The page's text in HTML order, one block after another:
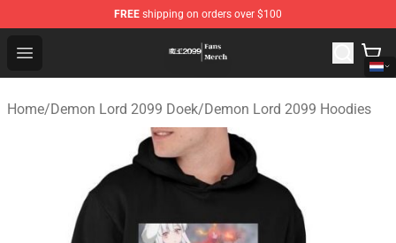
FREE shipping on orders over $100
Open menu
Demon Lord 2099 Store - Official Demon Lord 2099
Home/Demon Lord 2099 Doek/Demon Lord 2099 Hoodies